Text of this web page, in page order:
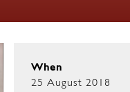
When
25 August 2018